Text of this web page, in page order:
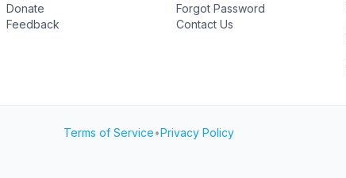
Donate
Feedback
Forgot Password
Contact Us
Terms of Service•Privacy Policy